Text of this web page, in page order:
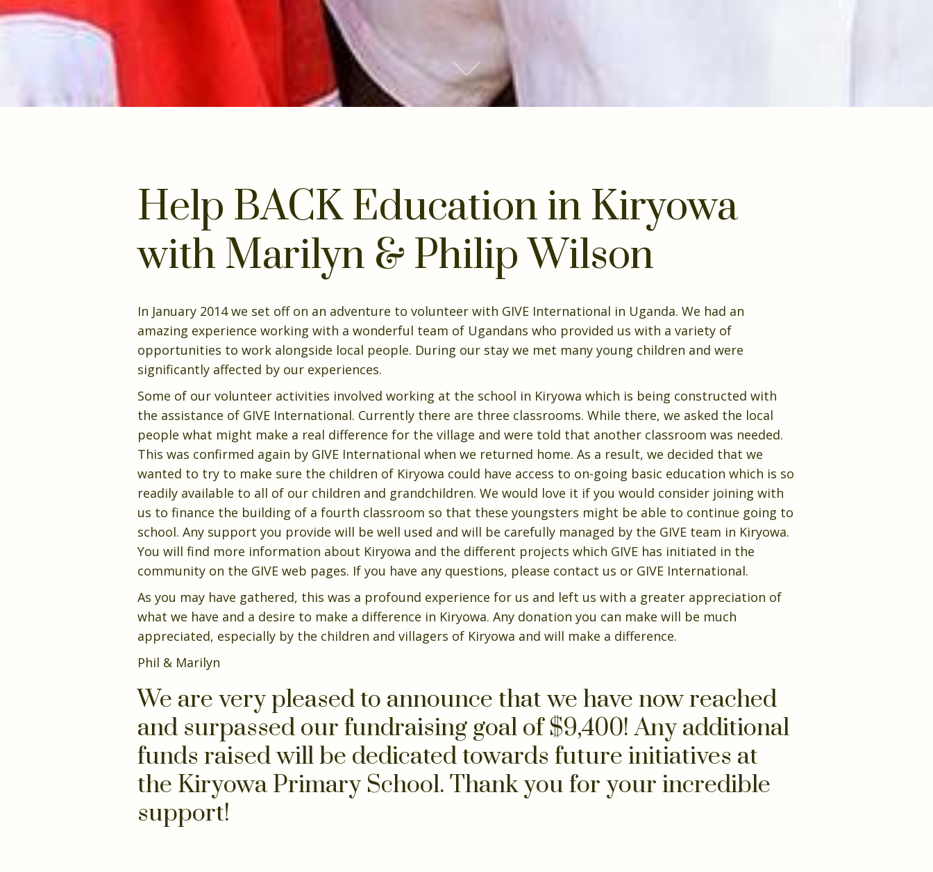
Scroll to Content
Help BACK Education in Kiryowa
with Marilyn & Philip Wilson
In January 2014 we set off on an adventure to volunteer with GIVE International in Uganda. We had an
amazing experience working with a wonderful team of Ugandans who provided us with a variety of
opportunities to work alongside local people. During our stay we met many young children and were
significantly affected by our experiences.
Some of our volunteer activities involved working at the school in Kiryowa which is being constructed with
the assistance of GIVE International. Currently there are three classrooms. While there, we asked the local
people what might make a real difference for the village and were told that another classroom was needed.
This was confirmed again by GIVE International when we returned home. As a result, we decided that we
wanted to try to make sure the children of Kiryowa could have access to on-going basic education which is so
readily available to all of our children and grandchildren. We would love it if you would consider joining with
us to finance the building of a fourth classroom so that these youngsters might be able to continue going to
school. Any support you provide will be well used and will be carefully managed by the GIVE team in Kiryowa.
You will find more information about Kiryowa and the different projects which GIVE has initiated in the
community on the GIVE web pages. If you have any questions, please contact us or GIVE International.
As you may have gathered, this was a profound experience for us and left us with a greater appreciation of
what we have and a desire to make a difference in Kiryowa. Any donation you can make will be much
appreciated, especially by the children and villagers of Kiryowa and will make a difference.
Phil & Marilyn
We are very pleased to announce that we have now reached
and surpassed our fundraising goal of $9,400! Any additional
funds raised will be dedicated towards future initiatives at
the Kiryowa Primary School. Thank you for your incredible
support!